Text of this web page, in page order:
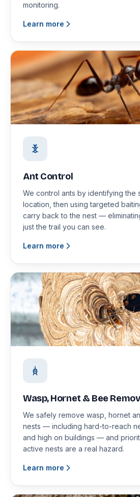
monitoring.
Learn more
Ant Control
We control ants by identifying the
location, then using targeted
carry back to the nest —
just the trail you can see.
Learn more
Wasp, Hornet & Bee
We safely remove wasp, hornet
nests — including hard-to-reach
and high on buildings — and
active nests are a real hazard.
Learn more